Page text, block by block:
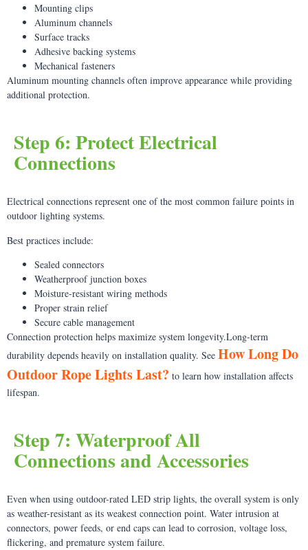
Mounting clips
Aluminum channels
Surface tracks
Adhesive backing systems
Mechanical fasteners
Aluminum mounting channels often improve appearance while providing
additional protection.
Step 6: Protect Electrical
Connections
Electrical connections represent one of the most common failure points in
outdoor lighting systems.
Best practices include:
Sealed connectors
Weatherproof junction boxes
Moisture-resistant wiring methods
Proper strain relief
Secure cable management
Connection protection helps maximize system longevity.Long-term
durability depends heavily on installation quality. See How Long Do
Outdoor Rope Lights Last? to learn how installation affects
lifespan.
Step 7: Waterproof All
Connections and Accessories
Even when using outdoor-rated LED strip lights, the overall system is only
as weather-resistant as its weakest connection point. Water intrusion at
connectors, power feeds, or end caps can lead to corrosion, voltage loss,
flickering, and premature system failure.